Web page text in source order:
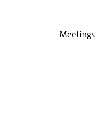
Meetings